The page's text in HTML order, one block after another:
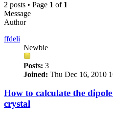
2 posts • Page 1 of 1
Message
Author
ffdeli
Newbie
Posts: 3
Joined: Thu Dec 16, 2010
How to calculate the
crystal